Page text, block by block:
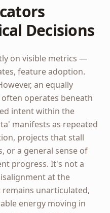
Decisions
on visible metrics —
feature adoption.
an equally
operates beneath
intent within the
manifests as repeated
projects that stall
or a general sense of
progress. It's not a
at the
remains unarticulated,
energy moving in